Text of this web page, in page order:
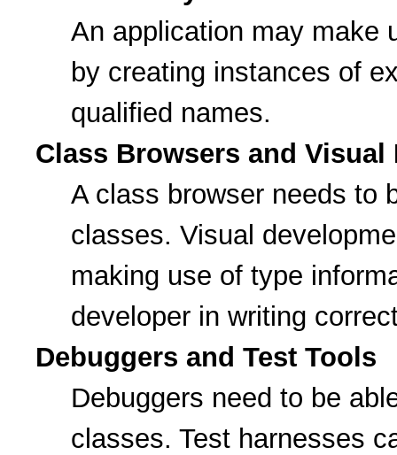
An application may make
by creating instances of
qualified names.
Class Browsers and
A class browser needs to
classes. Visual
making use of type
developer in writing
Debuggers and Test Tools
Debuggers need to be
classes. Test harnesses